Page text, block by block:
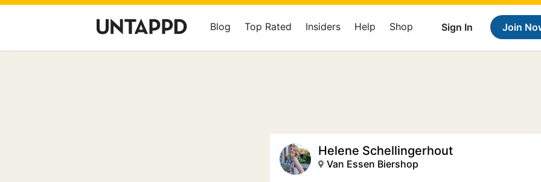
Sign In Join
Blog Top Rated Insiders Help Shop
Helene Schellingerhout
Van Essen Biershop